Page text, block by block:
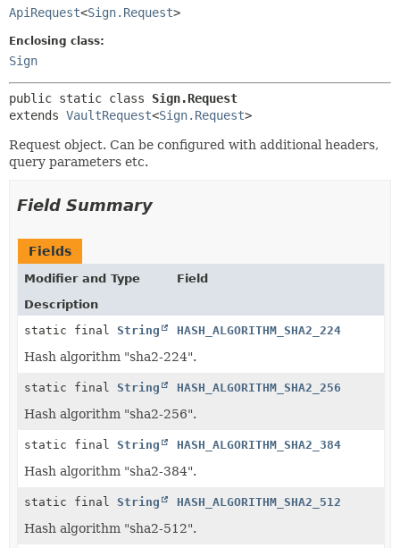
ApiRequest<Sign.Request>
Enclosing class:
Sign
public static class Sign.Request
extends VaultRequest<Sign.Request>
Request object. Can be configured with additional headers,
query parameters etc.
Field Summary
Fields
Modifier and Type
Field
Description
static final String HASH_ALGORITHM_SHA2_224
Hash algorithm "sha2-224".
static final String HASH_ALGORITHM_SHA2_256
Hash algorithm "sha2-256".
static final String HASH_ALGORITHM_SHA2_384
Hash algorithm "sha2-384".
static final String HASH_ALGORITHM_SHA2_512
Hash algorithm "sha2-512".